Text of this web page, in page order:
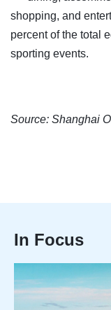
shopping, and
percent of the total
sporting events.
Source: Shanghai
In Focus